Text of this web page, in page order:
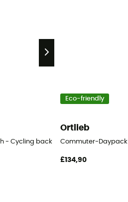
- Cycling backpack
Eco-friendly
Ortlieb
Commuter-
£134,90